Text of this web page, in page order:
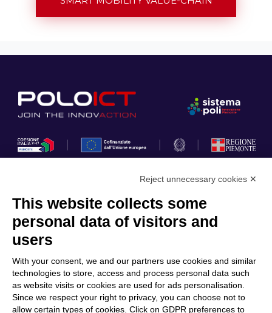
Privacy Policy
Cookie Policy
Community
Projects
Partners
Calls & Funding
Internationalization
News & Events
Reject unnecessary cookies ✕
This website collects some
personal data of visitors and
users
With your consent, we and our partners use cookies and similar
technologies to store, access and process personal data such
as website visits or cookies are used for ads personalisation.
Since we respect your right to privacy, you can choose not to
allow certain types of cookies. Click on GDPR preferences to